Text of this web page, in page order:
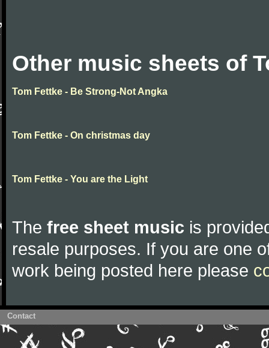
Other music sheets of
Tom Fettke - Be Strong-Not Angka
Tom Fettke - On christmas day
Tom Fettke - You are the Light
The free sheet music is
resale purposes. If you are one
work being posted here please
Contact